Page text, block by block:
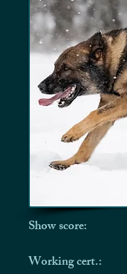
Show score:
Working cert.: